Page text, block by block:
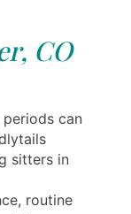
CO
can
sitters in
routine